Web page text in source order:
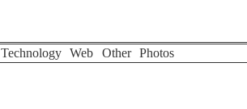
Technology Web Other Photos